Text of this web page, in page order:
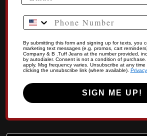
Phone Number
By submitting this form and signing up for texts, you
marketing text messages (e.g. promos, cart
Company & B .Tuff Jeans at the number provided,
by autodialer. Consent is not a condition of
apply. Msg frequency varies. Unsubscribe at any
clicking the unsubscribe link (where available).
SIGN ME UP!